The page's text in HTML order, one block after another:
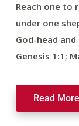
Reach one to
under one
God-head
Genesis 1:1;
Read More